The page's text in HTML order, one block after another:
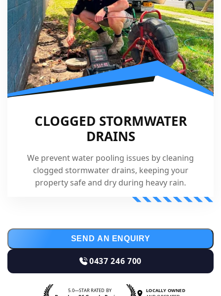
CLOGGED STORMWATER
DRAINS
We prevent water pooling issues by cleaning
clogged stormwater drains, keeping your
property safe and dry during heavy rain.
SEND AN ENQUIRY
0437 246 700
5.0—STAR RATED BY LOCALLY OWNED